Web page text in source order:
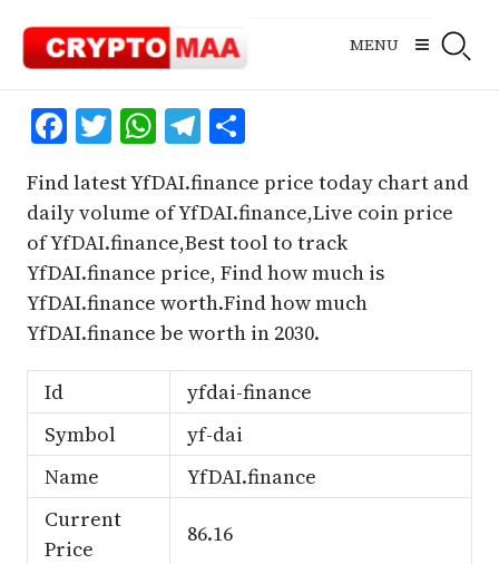
content
MENU
Facebook
Twitter
WhatsApp
Telegram
Share
Find latest YfDAI.finance price today chart and
daily volume of YfDAI.finance,Live coin price
of YfDAI.finance,Best tool to track
YfDAI.finance price, Find how much is
YfDAI.finance worth.Find how much
YfDAI.finance be worth in 2030.
Id
yfdai-finance
Symbol
yf-dai
Name
YfDAI.finance
Current
Price
86.16